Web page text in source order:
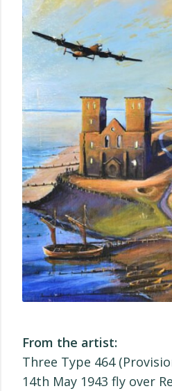
From the artist:
Three Type 464
14th May 1943 fly over